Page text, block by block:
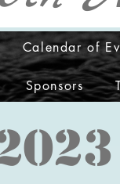
Calendar of
Sponsors